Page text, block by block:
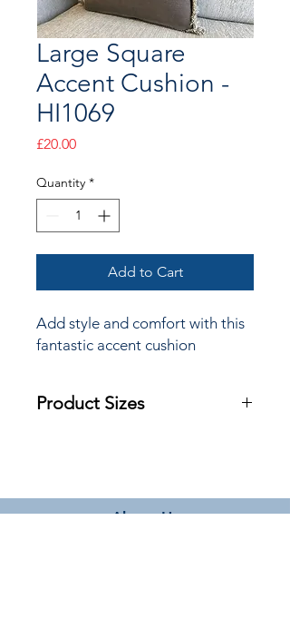
Large Square
Accent Cushion -
HI1069
£20.00Price
Quantity *
Add to Cart
Add style and comfort with this
fantastic accent cushion
Product Sizes
Please note: All measurements are
approximate but as near to accurate
About Us